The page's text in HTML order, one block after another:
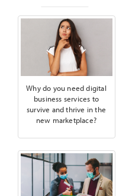
Why do you need digital
business services to
survive and thrive in the
new marketplace?